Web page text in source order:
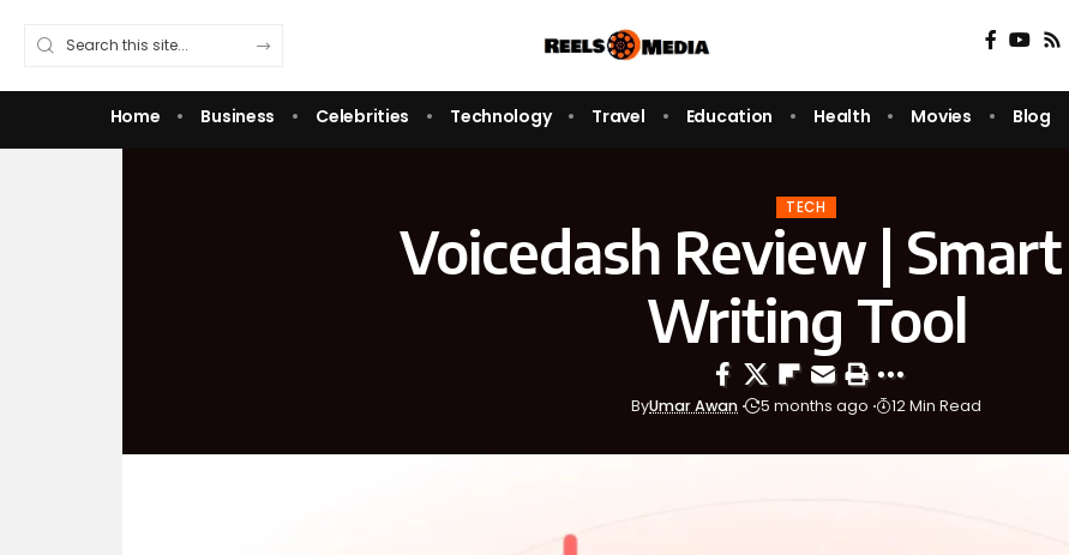
Home Business Celebrities Technology Travel Education Health Movies Blog
TECH
Voicedash Review |
Writing Tool
ByUmar Awan 5 months ago 12 Min Read